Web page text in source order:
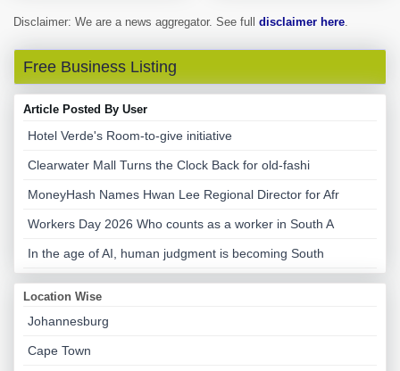
Disclaimer: We are a news aggregator. See full disclaimer here.
Free Business Listing
Article Posted By User
Hotel Verde's Room-to-give initiative
Clearwater Mall Turns the Clock Back for old-fashi
MoneyHash Names Hwan Lee Regional Director for Afr
Workers Day 2026 Who counts as a worker in South A
In the age of AI, human judgment is becoming South
Location Wise
Johannesburg
Cape Town